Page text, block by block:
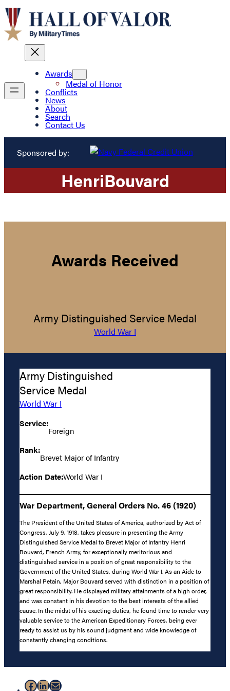
Awards
Medal of Honor
Conflicts
News
About
Search
Contact Us
Sponsored by:
HenriBouvard
Awards Received
Army Distinguished Service Medal
World War I
Army Distinguished
Service Medal
World War I
Service:
Foreign
Rank:
Brevet Major of Infantry
Action Date:World War I
War Department, General Orders No. 46 (1920)
The President of the United States of America, authorized by Act of
Congress, July 9, 1918, takes pleasure in presenting the Army
Distinguished Service Medal to Brevet Major of Infantry Henri
Bouvard, French Army, for exceptionally meritorious and
distinguished service in a position of great responsibility to the
Government of the United States, during World War I. As an Aide to
Marshal Petain, Major Bouvard served with distinction in a position of
great responsibility. He displayed military attainments of a high order,
and was constant in his devotion to the best interests of the allied
cause. In the midst of his exacting duties, he found time to render very
valuable service to the American Expeditionary Forces, being ever
ready to assist us by his sound judgment and wide knowledge of
constantly changing conditions.
Facebook
LinkedIn
Mail